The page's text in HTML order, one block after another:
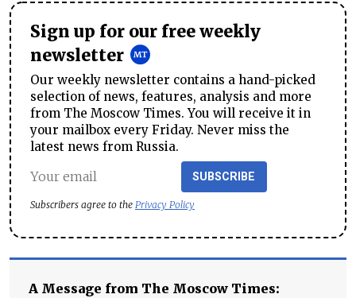
Sign up for our free weekly
newsletter
Our weekly newsletter contains a hand-picked
selection of news, features, analysis and more
from The Moscow Times. You will receive it in
your mailbox every Friday. Never miss the
latest news from Russia.
SUBSCRIBE
Subscribers agree to the Privacy Policy
A Message from The Moscow Times: